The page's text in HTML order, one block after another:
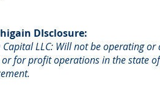
DIsclosure:
Capital LLC: Will not be operating
for profit operations in the state